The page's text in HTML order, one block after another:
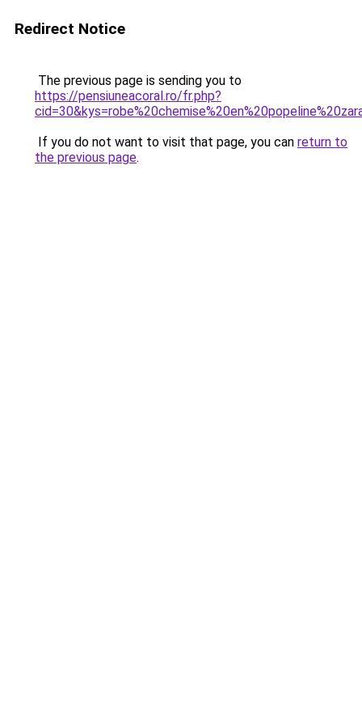
Redirect Notice
The previous page is sending you to
https://pensiuneacoral.ro/fr.php?
If you do not want to visit that page, you can return to
the previous page.